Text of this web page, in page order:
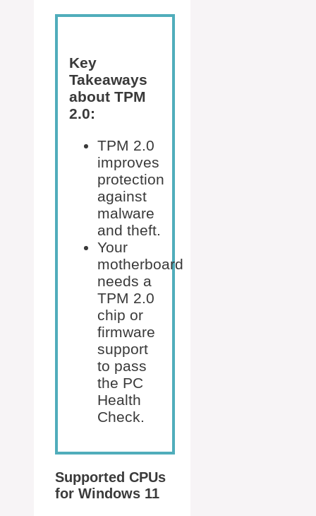
Key
Takeaways
about TPM
2.0:
TPM 2.0
improves
protection
against
malware
and theft.
Your
motherboard
needs a
TPM 2.0
chip or
firmware
support
to pass
the PC
Health
Check.
Supported CPUs
for Windows 11